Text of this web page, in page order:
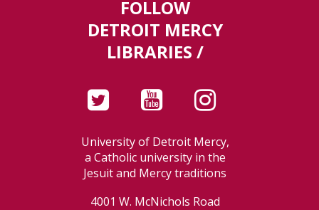
FOLLOW
DETROIT MERCY
LIBRARIES /
University of Detroit Mercy,
a Catholic university in the
Jesuit and Mercy traditions
4001 W. McNichols Road